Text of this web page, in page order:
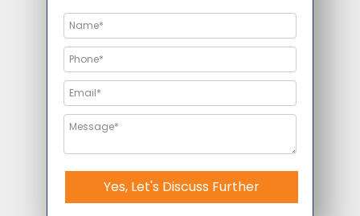
Yes, Let's Discuss Further